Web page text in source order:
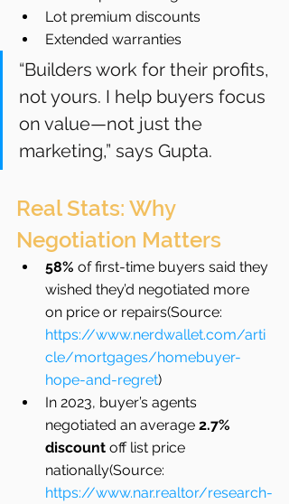
Lot premium discounts
Extended warranties
“Builders work for their profits,
not yours. I help buyers focus
on value—not just the
marketing,” says Gupta.
Real Stats: Why
Negotiation Matters
58% of first-time buyers said they
wished they’d negotiated more
on price or repairs(Source:
https://www.nerdwallet.com/arti
cle/mortgages/homebuyer-
hope-and-regret)
In 2023, buyer’s agents
negotiated an average 2.7%
discount off list price
nationally(Source:
https://www.nar.realtor/research-